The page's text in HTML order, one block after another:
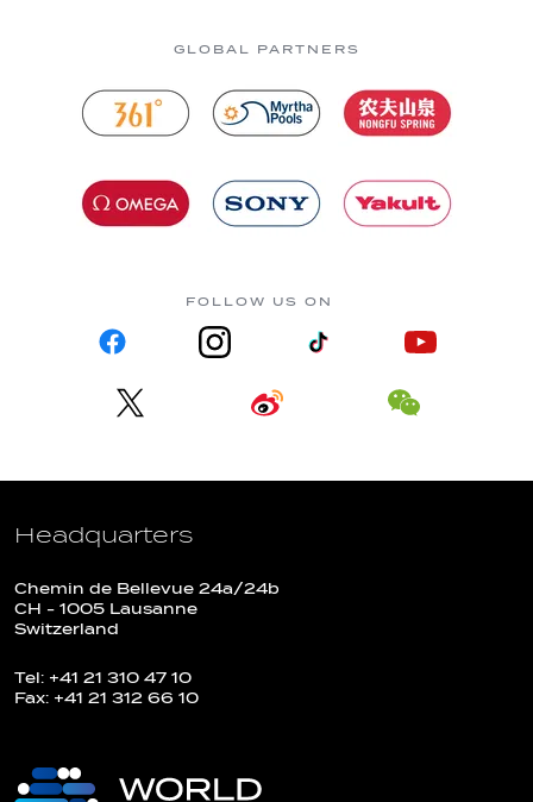
GLOBAL PARTNERS
FOLLOW US ON
Headquarters
Chemin de Bellevue 24a/24b
CH - 1005 Lausanne
Switzerland
Tel: +41 21 310 47 10
Fax: +41 21 312 66 10